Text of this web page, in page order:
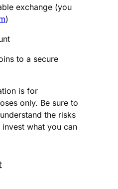
exchange (you
)
to a secure
is for
only. Be sure to
the risks
what you can